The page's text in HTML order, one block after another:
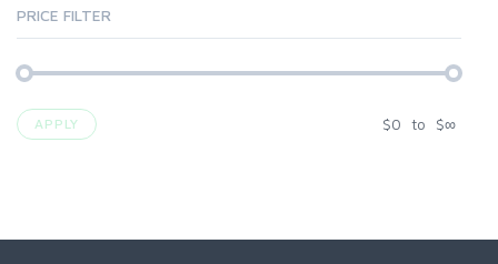
PRICE FILTER
APPLY $0 to $∞